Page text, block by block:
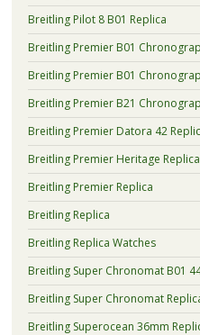
Breitling Pilot 8 B01 Replica
Breitling Premier B01
Breitling Premier B01
Breitling Premier B21
Breitling Premier Datora 42
Breitling Premier Heritage Replica
Breitling Premier Replica
Breitling Replica
Breitling Replica Watches
Breitling Super Chronomat B01
Breitling Super Chronomat
Breitling Superocean 36mm